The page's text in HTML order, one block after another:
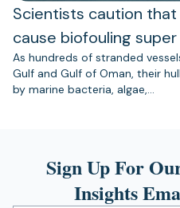
Scientists caution
cause biofouling
As hundreds of stranded
Gulf and Gulf of Oman, their
by marine bacteria, algae,…
Sign Up For
Insights